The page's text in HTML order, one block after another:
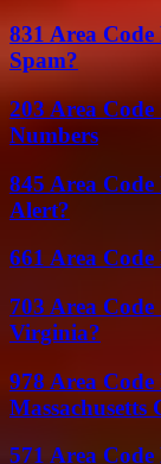
831 Area
Spam?
203 Area
Numbers
845 Area
Alert?
661 Area
703 Area
Virginia?
978 Area
Massachusetts
571 Area